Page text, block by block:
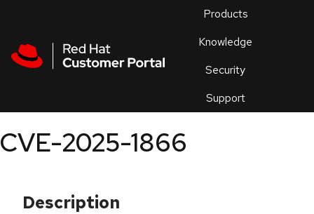
Products
Knowledge
Security
Support
an
CVE-2025-1866
Description